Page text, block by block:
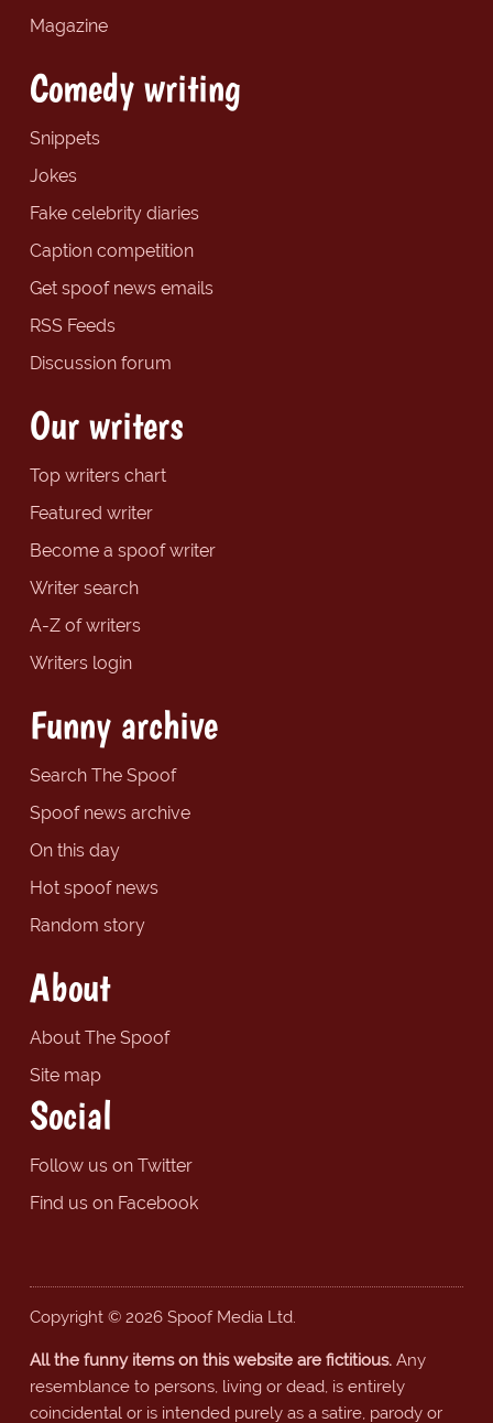
Magazine
Comedy writing
Snippets
Jokes
Fake celebrity diaries
Caption competition
Get spoof news emails
RSS Feeds
Discussion forum
Our writers
Top writers chart
Featured writer
Become a spoof writer
Writer search
A-Z of writers
Writers login
Funny archive
Search The Spoof
Spoof news archive
On this day
Hot spoof news
Random story
About
About The Spoof
Site map
Social
Follow us on Twitter
Find us on Facebook
Copyright © 2026 Spoof Media Ltd.
All the funny items on this website are fictitious.Any
resemblance to persons, living or dead, is entirely
coincidental or is intended purely as a satire, parody or